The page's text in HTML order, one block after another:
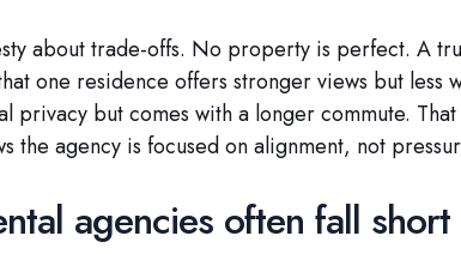
about trade-offs. No property is perfect. A
one residence offers stronger views but less
privacy but comes with a longer commute.
the agency is focused on alignment, not
agencies often fall short